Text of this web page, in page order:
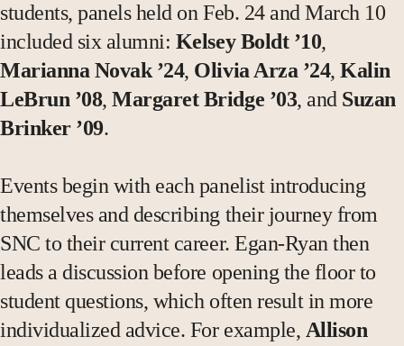
students, panels held on Feb. 24 and March 10
included six alumni: Kelsey Boldt ’10,
Marianna Novak ’24, Olivia Arza ’24,Kalin
LeBrun ’08,Margaret Bridge ’03, and Suzan
Brinker ’09.
Events begin with each panelist introducing
themselves and describing their journey from
SNC to their current career. Egan-Ryan then
leads a discussion before opening the floor to
student questions, which often result in more
individualized advice. For example, Allison